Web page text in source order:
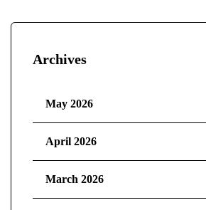
Archives
May 2026
April 2026
March 2026